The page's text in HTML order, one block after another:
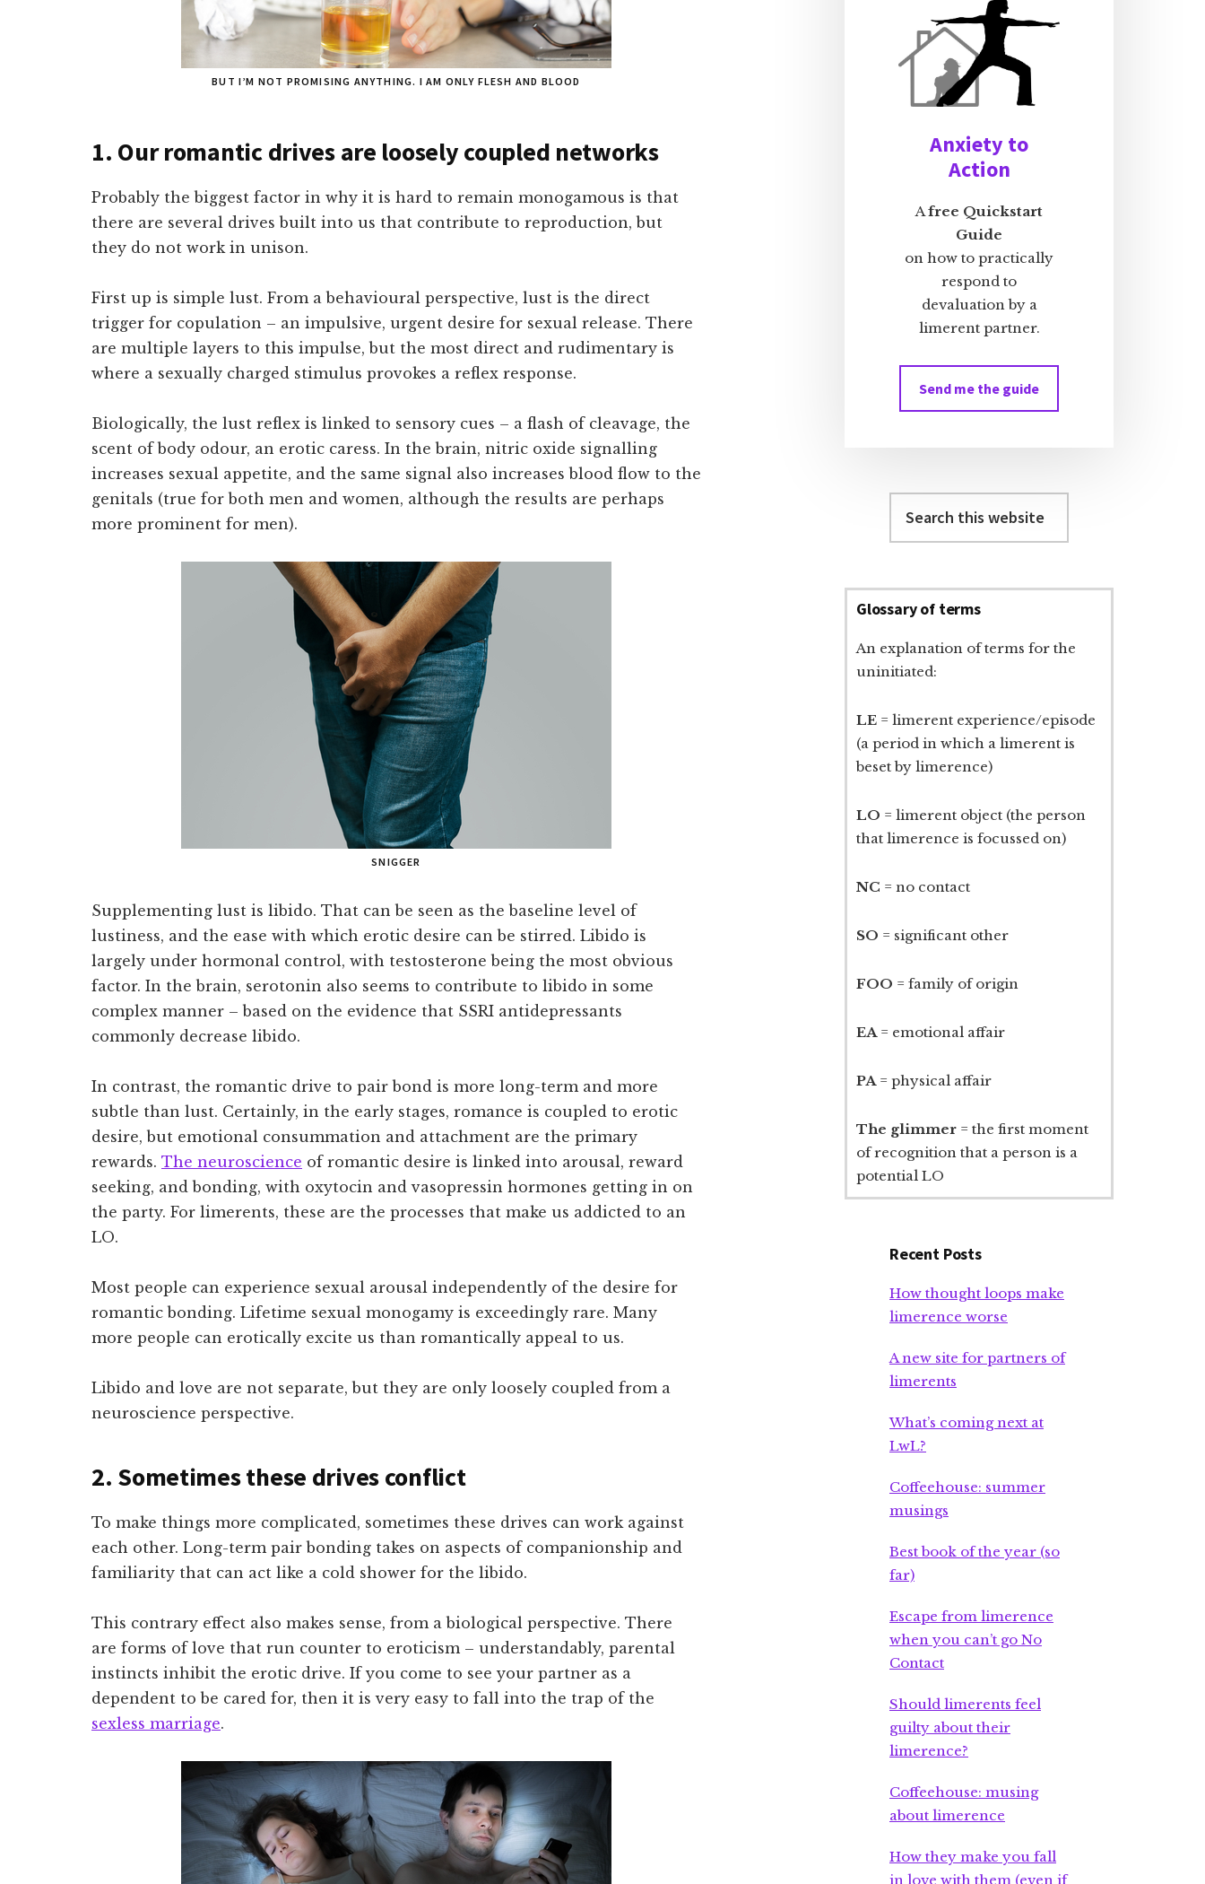
BUT I’M NOT PROMISING ANYTHING. I AM ONLY FLESH AND BLOOD
1. Our romantic drives are loosely coupled networks
Probably the biggest factor in why it is hard to remain monogamous is that
there are several drives built into us that contribute to reproduction, but
they do not work in unison.
First up is simple lust. From a behavioural perspective, lust is the direct
trigger for copulation – an impulsive, urgent desire for sexual release. There
are multiple layers to this impulse, but the most direct and rudimentary is
where a sexually charged stimulus provokes a reflex response.
Biologically, the lust reflex is linked to sensory cues – a flash of cleavage, the
scent of body odour, an erotic caress. In the brain, nitric oxide signalling
increases sexual appetite, and the same signal also increases blood flow to the
genitals (true for both men and women, although the results are perhaps
more prominent for men).
SNIGGER
Supplementing lust is libido. That can be seen as the baseline level of
lustiness, and the ease with which erotic desire can be stirred. Libido is
largely under hormonal control, with testosterone being the most obvious
factor. In the brain, serotonin also seems to contribute to libido in some
complex manner – based on the evidence that SSRI antidepressants
commonly decrease libido.
In contrast, the romantic drive to pair bond is more long-term and more
subtle than lust. Certainly, in the early stages, romance is coupled to erotic
desire, but emotional consummation and attachment are the primary
rewards. The neuroscience of romantic desire is linked into arousal, reward
seeking, and bonding, with oxytocin and vasopressin hormones getting in on
the party. For limerents, these are the processes that make us addicted to an
LO.
Most people can experience sexual arousal independently of the desire for
romantic bonding. Lifetime sexual monogamy is exceedingly rare. Many
more people can erotically excite us than romantically appeal to us.
Libido and love are not separate, but they are only loosely coupled from a
neuroscience perspective.
2. Sometimes these drives conflict
To make things more complicated, sometimes these drives can work against
each other. Long-term pair bonding takes on aspects of companionship and
familiarity that can act like a cold shower for the libido.
This contrary effect also makes sense, from a biological perspective. There
are forms of love that run counter to eroticism – understandably, parental
instincts inhibit the erotic drive. If you come to see your partner as a
dependent to be cared for, then it is very easy to fall into the trap of the
sexless marriage.
Anxiety to
Action
A free Quickstart
Guide
on how to practically
respond to
devaluation by a
limerent partner.
Send me the guide
this
Glossary of terms
An explanation of terms for the
uninitiated:
LE = limerent experience/episode
(a period in which a limerent is
beset by limerence)
LO = limerent object (the person
that limerence is focussed on)
NC = no contact
SO = significant other
FOO = family of origin
EA = emotional affair
PA = physical affair
The glimmer = the first moment
of recognition that a person is a
potential LO
Recent Posts
How thought loops make
limerence worse
A new site for partners of
limerents
What’s coming next at
LwL?
Coffeehouse: summer
musings
Best book of the year (so
far)
Escape from limerence
when you can’t go No
Contact
Should limerents feel
guilty about their
limerence?
Coffeehouse: musing
about limerence
How they make you fall
in love with them (even if